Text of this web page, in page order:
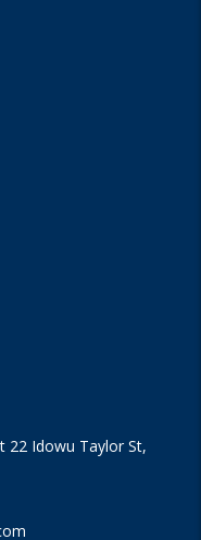
22 Idowu Taylor St,